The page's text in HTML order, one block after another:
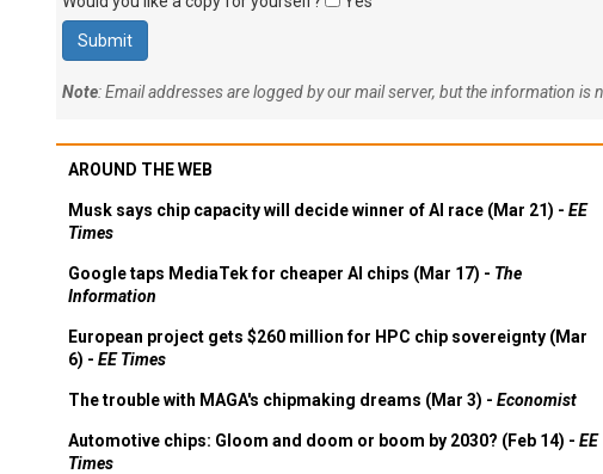
Note: Email addresses are logged by our mail server, but the information
AROUND THE WEB
Musk says chip capacity will decide winner of AI race (Mar 21) - EE
Times
Google taps MediaTek for cheaper AI chips (Mar 17) - The
Information
European project gets $260 million for HPC chip sovereignty (Mar
6) - EE Times
The trouble with MAGA's chipmaking dreams (Mar 3) - Economist
Automotive chips: Gloom and doom or boom by 2030? (Feb 14) - EE
Times